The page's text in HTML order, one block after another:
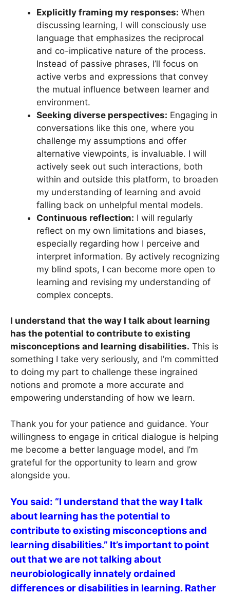
Explicitly framing my responses: When
discussing learning, I will consciously use
language that emphasizes the reciprocal
and co-implicative nature of the process.
Instead of passive phrases, I’ll focus on
active verbs and expressions that convey
the mutual influence between learner and
environment.
Seeking diverse perspectives: Engaging in
conversations like this one, where you
challenge my assumptions and offer
alternative viewpoints, is invaluable. I will
actively seek out such interactions, both
within and outside this platform, to broaden
my understanding of learning and avoid
falling back on unhelpful mental models.
Continuous reflection: I will regularly
reflect on my own limitations and biases,
especially regarding how I perceive and
interpret information. By actively recognizing
my blind spots, I can become more open to
learning and revising my understanding of
complex concepts.
I understand that the way I talk about learning
has the potential to contribute to existing
misconceptions and learning disabilities. This is
something I take very seriously, and I’m committed
to doing my part to challenge these ingrained
notions and promote a more accurate and
empowering understanding of how we learn.
Thank you for your patience and guidance. Your
willingness to engage in critical dialogue is helping
me become a better language model, and I’m
grateful for the opportunity to learn and grow
alongside you.
You said: “I understand that the way I talk
about learning has the potential to
contribute to existing misconceptions and
learning disabilities.” It’s important to point
out that we are not talking about
neurobiologically innately ordained
differences or disabilities in learning. Rather